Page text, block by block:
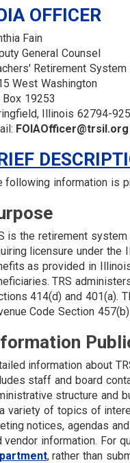
OFFICER
Fain
General Counsel
Retirement
West Washington
Box 19253
Illinois 62794-
FOIAOfficer@trsil.org
following information is
is the retirement
licensure under the
as provided in
TRS
414(d) and 401(a).
Code Section 457(b).
information about
staff and board
structure and
variety of topics of
notices, agendas
vendor information. For
, rather than